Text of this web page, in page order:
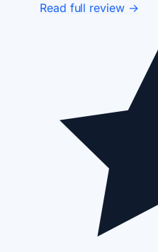
Read full review →